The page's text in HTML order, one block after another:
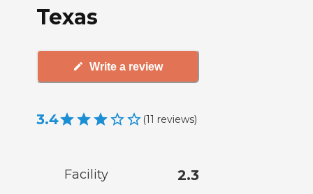
Texas
Write a review
3.4 (11 reviews)
Facility 2.3